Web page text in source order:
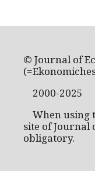
© Journal of
2000-2025
When using
site of Journal
obligatory.